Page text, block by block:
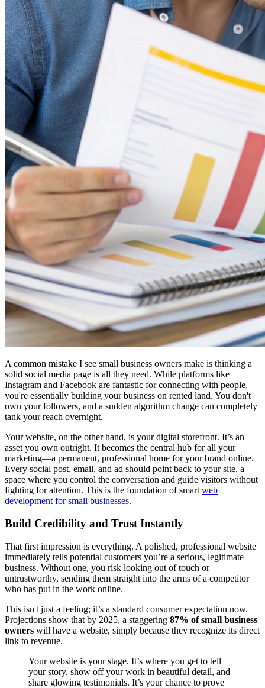
A common mistake I see small business owners make is thinking a
solid social media page is all they need. While platforms like
Instagram and Facebook are fantastic for connecting with people,
you're essentially building your business on rented land. You don't
own your followers, and a sudden algorithm change can completely
tank your reach overnight.
Your website, on the other hand, is your digital storefront. It’s an
asset you own outright. It becomes the central hub for all your
marketing—a permanent, professional home for your brand online.
Every social post, email, and ad should point back to your site, a
space where you control the conversation and guide visitors without
fighting for attention. This is the foundation of smart web
development for small businesses.
Build Credibility and Trust Instantly
That first impression is everything. A polished, professional website
immediately tells potential customers you’re a serious, legitimate
business. Without one, you risk looking out of touch or
untrustworthy, sending them straight into the arms of a competitor
who has put in the work online.
This isn't just a feeling; it’s a standard consumer expectation now.
Projections show that by 2025, a staggering 87% of small business
owners will have a website, simply because they recognize its direct
link to revenue.
Your website is your stage. It’s where you get to tell
your story, show off your work in beautiful detail, and
share glowing testimonials. It’s your chance to prove